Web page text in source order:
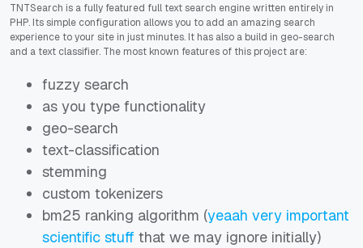
TNTSearch is a fully featured full text search engine written entirely in
PHP. Its simple configuration allows you to add an amazing search
experience to your site in just minutes. It has also a build in geo-search
and a text classifier. The most known features of this project are:
fuzzy search
as you type functionality
geo-search
text-classification
stemming
custom tokenizers
bm25 ranking algorithm (yeaah very important
scientific stuff that we may ignore initially)